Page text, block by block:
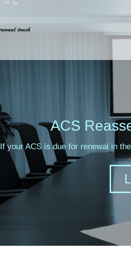
ACS
If your ACS is due for renewal in